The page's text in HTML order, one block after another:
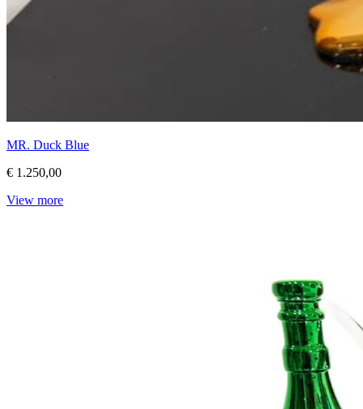
MR. Duck Blue
€ 1.250,00
View more